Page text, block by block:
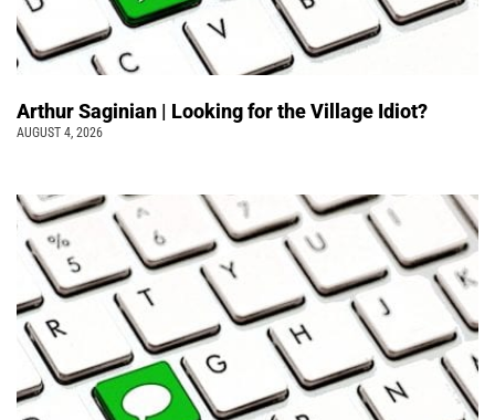
Arthur Saginian | Looking for the Village Idiot?
AUGUST 4, 2026